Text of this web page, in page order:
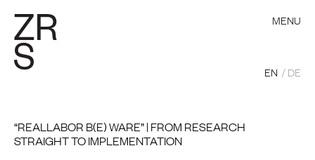
MENU
EN DE
“REALLABOR B(E) WARE” | FROM RESEARCH
STRAIGHT TO IMPLEMENTATION